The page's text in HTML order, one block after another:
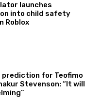
launches
into child safety
Roblox
prediction for Teofimo
Stevenson: “It will